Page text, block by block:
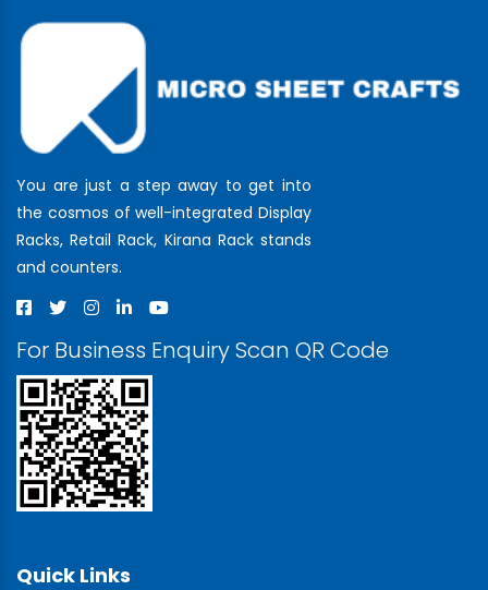
You are just a step away to get into
the cosmos of well-integrated Display
Racks, Retail Rack, Kirana Rack stands
and counters.
For Business Enquiry Scan QR Code
Quick Links